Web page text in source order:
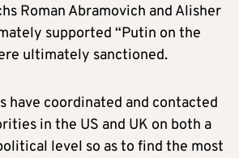
Roman Abramovich and Alisher
supported “Putin on the
ultimately sanctioned.
have coordinated and contacted
in the US and UK on both a
level so as to find the most